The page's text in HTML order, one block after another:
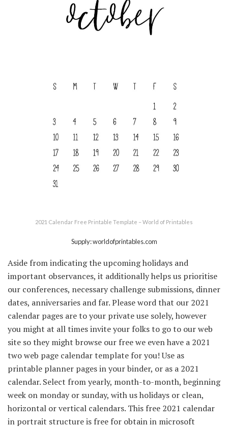
2021 Calendar Free Printable Template – World of Printables
Supply: worldofprintables.com
Aside from indicating the upcoming holidays and
important observances, it additionally helps us prioritise
our conferences, necessary challenge submissions, dinner
dates, anniversaries and far. Please word that our 2021
calendar pages are to your private use solely, however
you might at all times invite your folks to go to our web
site so they might browse our free we even have a 2021
two web page calendar template for you! Use as
printable planner pages in your binder, or as a 2021
calendar. Select from yearly, month-to-month, beginning
week on monday or sunday, with us holidays or clean,
horizontal or vertical calendars. This free 2021 calendar
in portrait structure is free for obtain in microsoft